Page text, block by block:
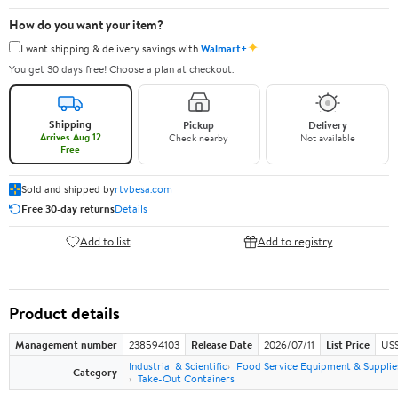
How do you want your item?
I want shipping & delivery savings withWalmart+✦
You get 30 days free! Choose a plan at checkout.
Shipping
Arrives Aug 12
Free
Pickup
Check nearby
Delivery
Not available
Sold and shipped byrtvbesa.com
Free 30-day returnsDetails
Add to list Add to registry
Product details
Management number 238594103 Release Date 2026/07/11 List Price
Category
Industrial & Scientific
Food Service Equipment &
Take-Out Containers